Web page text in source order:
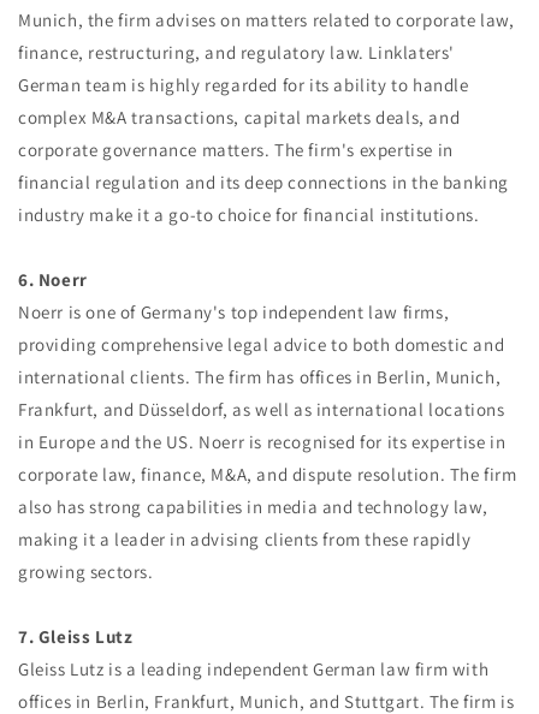
Munich, the firm advises on matters related to corporate law,
finance, restructuring, and regulatory law. Linklaters'
German team is highly regarded for its ability to handle
complex M&A transactions, capital markets deals, and
corporate governance matters. The firm's expertise in
financial regulation and its deep connections in the banking
industry make it a go-to choice for financial institutions.
6. Noerr
Noerr is one of Germany's top independent law firms,
providing comprehensive legal advice to both domestic and
international clients. The firm has offices in Berlin, Munich,
Frankfurt, and Düsseldorf, as well as international locations
in Europe and the US. Noerr is recognised for its expertise in
corporate law, finance, M&A, and dispute resolution. The firm
also has strong capabilities in media and technology law,
making it a leader in advising clients from these rapidly
growing sectors.
7. Gleiss Lutz
Gleiss Lutz is a leading independent German law firm with
offices in Berlin, Frankfurt, Munich, and Stuttgart. The firm is